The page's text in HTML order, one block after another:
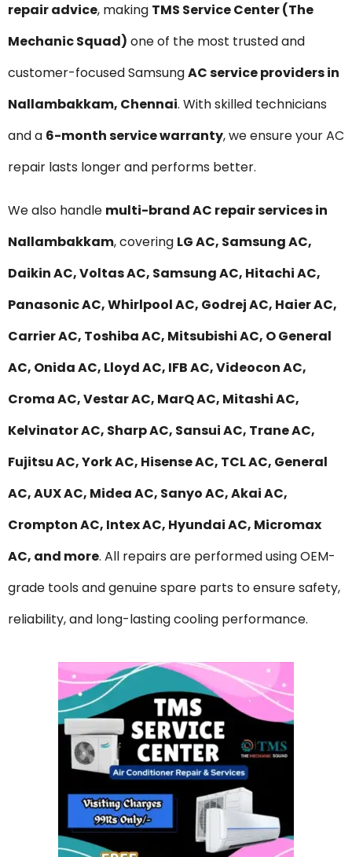
repair advice, making TMS Service Center (The
Mechanic Squad) one of the most trusted and
customer-focused SamsungAC service providers in
Nallambakkam, Chennai. With skilled technicians
and a 6-month service warranty, we ensure your AC
repair lasts longer and performs better.
We also handle multi-brand AC repair services in
Nallambakkam, covering LG AC, Samsung AC,
Daikin AC, Voltas AC, Samsung AC, Hitachi AC,
Panasonic AC, Whirlpool AC, Godrej AC, Haier AC,
Carrier AC, Toshiba AC, Mitsubishi AC, O General
AC, Onida AC, Lloyd AC, IFB AC, Videocon AC,
Croma AC, Vestar AC, MarQ AC, Mitashi AC,
Kelvinator AC, Sharp AC, Sansui AC, Trane AC,
Fujitsu AC, York AC, Hisense AC, TCL AC, General
AC, AUX AC, Midea AC, Sanyo AC, Akai AC,
Crompton AC, Intex AC, Hyundai AC, Micromax
AC, and more. All repairs are performed using OEM-
grade tools and genuine spare parts to ensure safety,
reliability, and long-lasting cooling performance.